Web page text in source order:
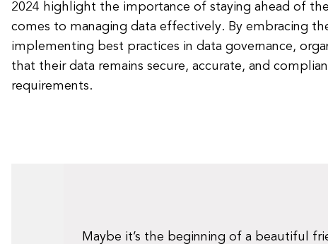
2024 highlight the importance of staying ahead of
comes to managing data effectively. By embracing
implementing best practices in data governance,
that their data remains secure, accurate, and
requirements.
Maybe it’s the beginning of a beautiful